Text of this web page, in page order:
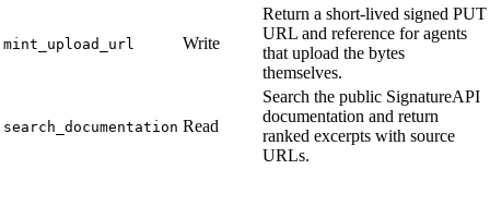
mint_upload_url Write
Return a short-lived signed PUT
URL and reference for agents
that upload the bytes
themselves.
search_documentation Read
Search the public SignatureAPI
documentation and return
ranked excerpts with source
URLs.